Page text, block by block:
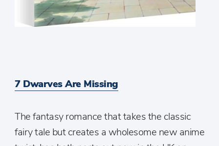
7 Dwarves Are Missing
The fantasy romance that takes the classic
fairy tale but creates a wholesome new anime